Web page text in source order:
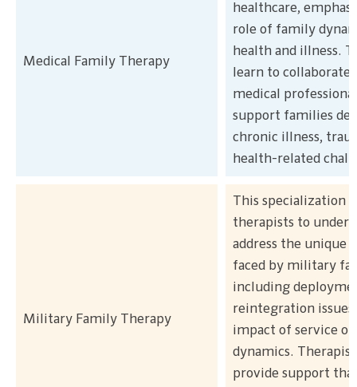
Medical Family Therapy
healthcare,
role of family
health and illness.
learn to collaborate
medical
support families
chronic illness,
health-related
Military Family Therapy
This specialization
therapists to
address the unique
faced by military
including
reintegration
impact of service
dynamics.
provide support